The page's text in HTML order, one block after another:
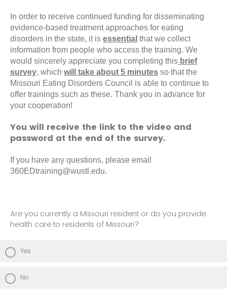
In order to receive continued funding for disseminating
evidence-based treatment approaches for eating
disorders in the state, it is essential that we collect
information from people who access the training. We
would sincerely appreciate you completing this brief
survey, which will take about 5 minutes so that the
Missouri Eating Disorders Council is able to continue to
offer trainings such as these. Thank you in advance for
your cooperation!
You will receive the link to the video and
password at the end of the survey.
If you have any questions, please email
360EDtraining@wustl.edu.
Are you currently a Missouri resident or do you provide
health care to residents of Missouri?
Yes
No